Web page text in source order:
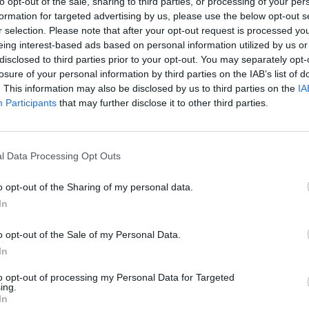
for targeted advertising by us, please use the below opt-out
selection. Please note that after your opt-out request is processed
interest-based ads based on personal information utilized by us
to third parties prior to your opt-out. You may separately
of your personal information by third parties on the IAB’s list of
This information may also be disclosed by us to third parties on the
Participants that may further disclose it to other third parties.
Data Processing Opt Outs
opt-out of the Sharing of my personal data.
opt-out of the Sale of my Personal Data.
opt-out of processing my Personal Data for Targeted
scorers, updated list: Who
holder after today's PSL
PSL 2026 top wicket-takers,
Who is the Maroon Cap holder
PSL 2026